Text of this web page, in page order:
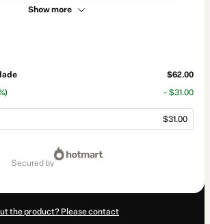
Show more
$62.00
- $31.00
$31.00
secured by
the product? Please contact